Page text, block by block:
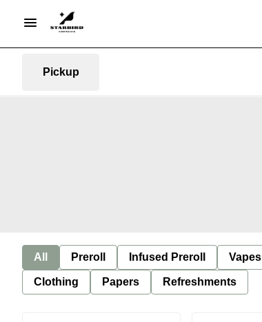
Pickup
All Preroll Infused Preroll Vapes
Clothing Papers Refreshments